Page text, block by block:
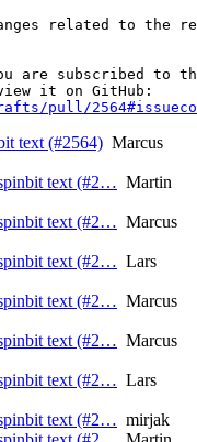
related to the
are subscribed to
pull/
text (#2564) Marcus
text (#2… Martin
text (#2… Marcus
text (#2… Lars
text (#2… Marcus
text (#2… Marcus
text (#2… Lars
text (#2… mirjak